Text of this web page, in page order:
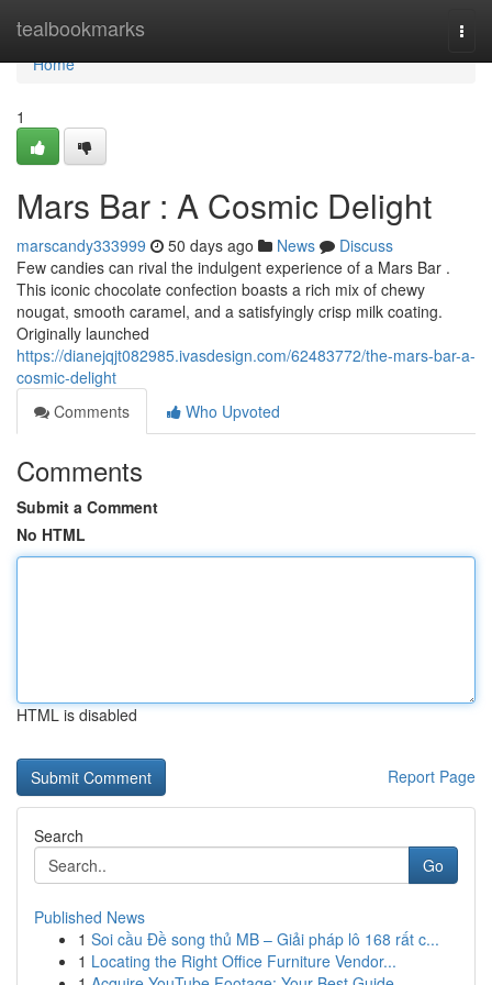
tealbookmarks
Home
Home
1
Mars Bar : A Cosmic Delight
marscandy333999 50 days ago News
Discuss
Few candies can rival the indulgent experience of a Mars Bar .
This iconic chocolate confection boasts a rich mix of chewy
nougat, smooth caramel, and a satisfyingly crisp milk coating.
Originally launched
https://dianejqjt082985.ivasdesign.com/62483772/the-mars-bar-a-
cosmic-delight
Comments
Who Upvoted
Comments
Submit a Comment
No HTML
HTML is disabled
Report Page
Search
Go
Published News
1 Soi cầu Đề song thủ MB – Giải pháp lô 168 rất c...
1 Locating the Right Office Furniture Vendor...